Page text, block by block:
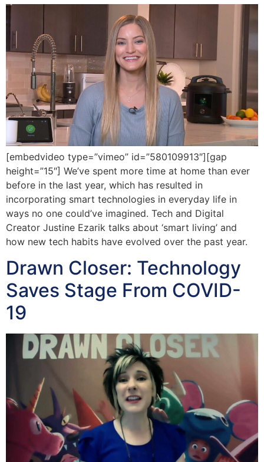
[embedvideo type=”vimeo” id=”580109913″][gap
height=”15″] We’ve spent more time at home than ever
before in the last year, which has resulted in
incorporating smart technologies in everyday life in
ways no one could’ve imagined. Tech and Digital
Creator Justine Ezarik talks about ‘smart living’ and
how new tech habits have evolved over the past year.
Drawn Closer: Technology
Saves Stage From COVID-
19